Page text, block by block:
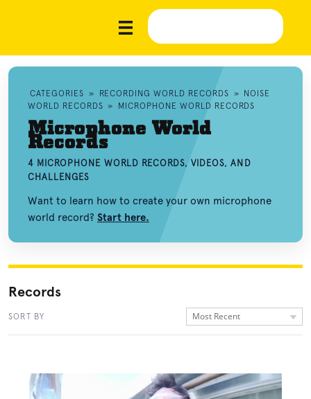
CATEGORIES » RECORDING WORLD RECORDS »
NOISE
WORLD RECORDS » MICROPHONE WORLD RECORDS
Microphone World
Records
4 MICROPHONE WORLD RECORDS, VIDEOS, AND
CHALLENGES
Want to learn how to create your own microphone
world record? Start here.
Records
SORT BY Most Recent